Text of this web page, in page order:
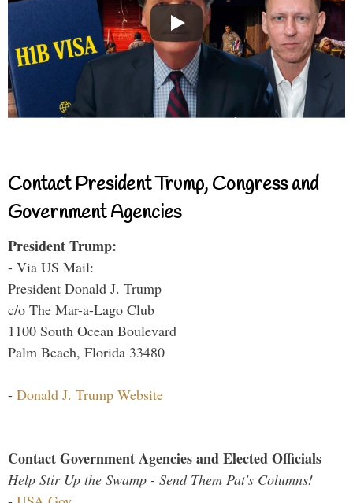
Contact President Trump, Congress and
Government Agencies
President Trump:
- Via US Mail:
President Donald J. Trump
c/o The Mar-a-Lago Club
1100 South Ocean Boulevard
Palm Beach, Florida 33480
- Donald J. Trump Website
Contact Government Agencies and Elected Officials
Help Stir Up the Swamp - Send Them Pat's Columns!